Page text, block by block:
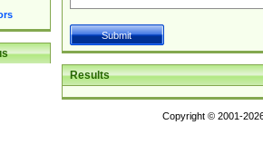
Results
Copyright © 2001-